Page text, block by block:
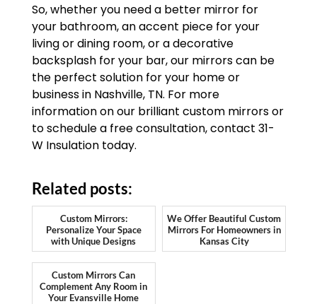
So, whether you need a better mirror for
your bathroom, an accent piece for your
living or dining room, or a decorative
backsplash for your bar, our mirrors can be
the perfect solution for your home or
business in Nashville, TN. For more
information on our brilliant custom mirrors or
to schedule a free consultation, contact 31-
W Insulation today.
Related posts:
Custom Mirrors:
Personalize Your Space
with Unique Designs
We Offer Beautiful Custom
Mirrors For Homeowners in
Kansas City
Custom Mirrors Can
Complement Any Room in
Your Evansville Home